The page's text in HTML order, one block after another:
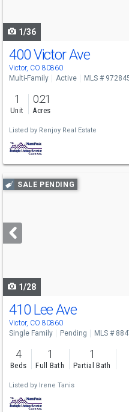
1/36
400 Victor Ave
Victor, CO 80860
Multi-Family Active MLS #
1
Unit
0.21
Acres
Listed by Renjoy Real Estate
Use
previous
next
buttons
SALE PENDING
1/28
410 Lee Ave
Victor, CO 80860
Single Family Pending MLS #
4
Beds
1
Full Bath
1
Partial Bath
Listed by Irene Tanis